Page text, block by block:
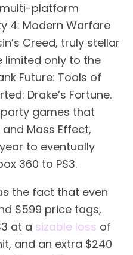
platform
4: Modern Warfare
Creed, truly stellar
limited only to the
Future: Tools of
Drake’s Fortune.
games that
Mass Effect,
to eventually
360 to PS3.
the fact that even
$599 price tags,
at a sizable loss of
and an extra $240